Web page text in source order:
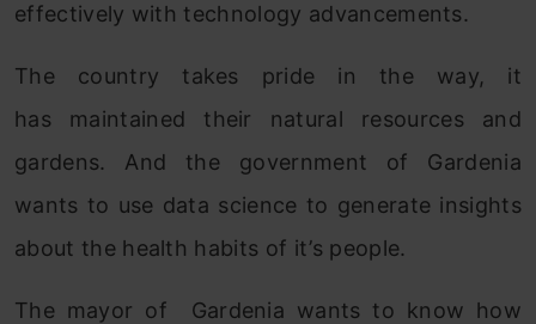
effectively with technology advancements.
The country takes pride in the way, it
has maintained their natural resources and
gardens. And the government of Gardenia
wants to use data science to generate insights
about the health habits of it’s people.
The mayor of Gardenia wants to know how